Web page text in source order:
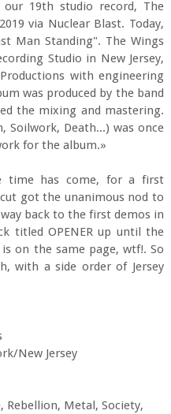
19th studio record, The
via Nuclear Blast. Today,
Man Standing". The Wings
Studio in New Jersey,
with engineering
was produced by the band
the mixing and mastering.
Soilwork, Death...) was once
for the album.»
time has come, for a first
got the unanimous nod to
back to the first demos in
titled OPENER up until the
on the same page, wtf!. So
with a side order of Jersey
New Jersey
Rebellion, Metal, Society,